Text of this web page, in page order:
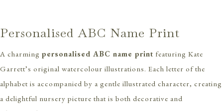
Personalised ABC Name Print
A charming personalised ABC name print featuring Kate
Garrett’s original watercolour illustrations. Each letter of the
alphabet is accompanied by a gentle illustrated character, creating
a delightful nursery picture that is both decorative and